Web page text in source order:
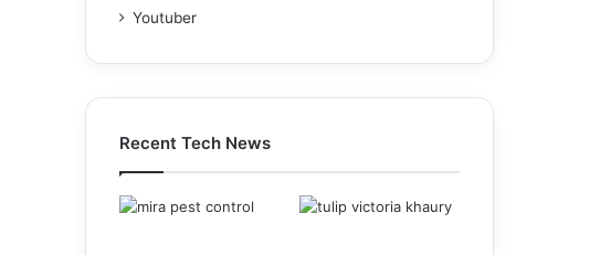
Youtuber
Recent Tech News